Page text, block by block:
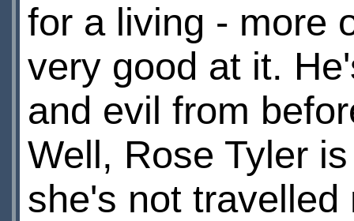
for a living - more
very good at it.
and evil from
Well, Rose Tyler
she's not